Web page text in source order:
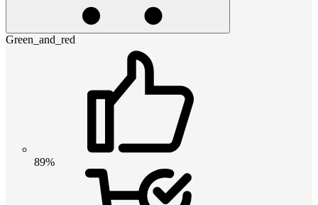
Green_and_red
89%